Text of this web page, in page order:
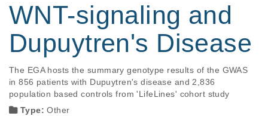
WNT-signaling and
Dupuytren's Disease
The EGA hosts the summary genotype results of the GWAS
in 856 patients with Dupuytren's disease and 2,836
Type:Other